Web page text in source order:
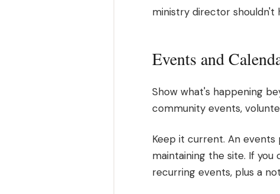
ministry director shouldn't
Events and
Show what's happening
community events,
Keep it current. An events
maintaining the site. If
recurring events, plus a